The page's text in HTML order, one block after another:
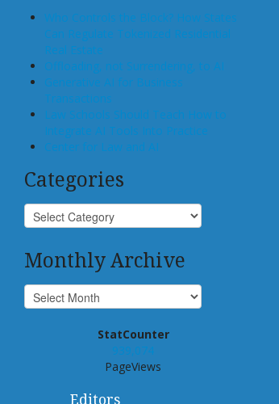
Who Controls the Block? How States
Can Regulate Tokenized Residential
Real Estate
Offloading, not Surrendering, to AI
Generative AI for Business
Transactions
Law Schools Should Teach How to
Integrate AI Tools Into Practice
Center for Law and AI
Categories
Monthly Archive
StatCounter
939,074
PageViews
Editors